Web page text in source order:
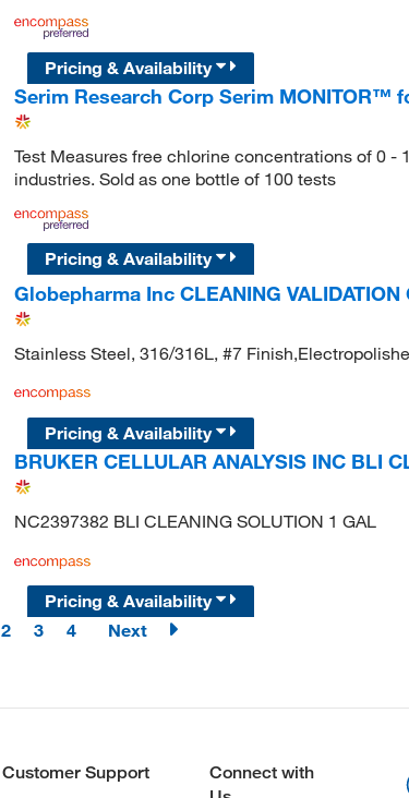
Pricing & Availability
Serim Research Corp Serim MONITOR™
Test Measures free chlorine concentrations of 0
industries. Sold as one bottle of 100 tests
Pricing & Availability
Globepharma Inc CLEANING VALIDATION
Stainless Steel, 316/316L, #7
Pricing & Availability
BRUKER CELLULAR ANALYSIS INC BLI
NC2397382 BLI CLEANING SOLUTION 1 GAL
Pricing & Availability
2 3 4 Next
Customer Support
Connect with